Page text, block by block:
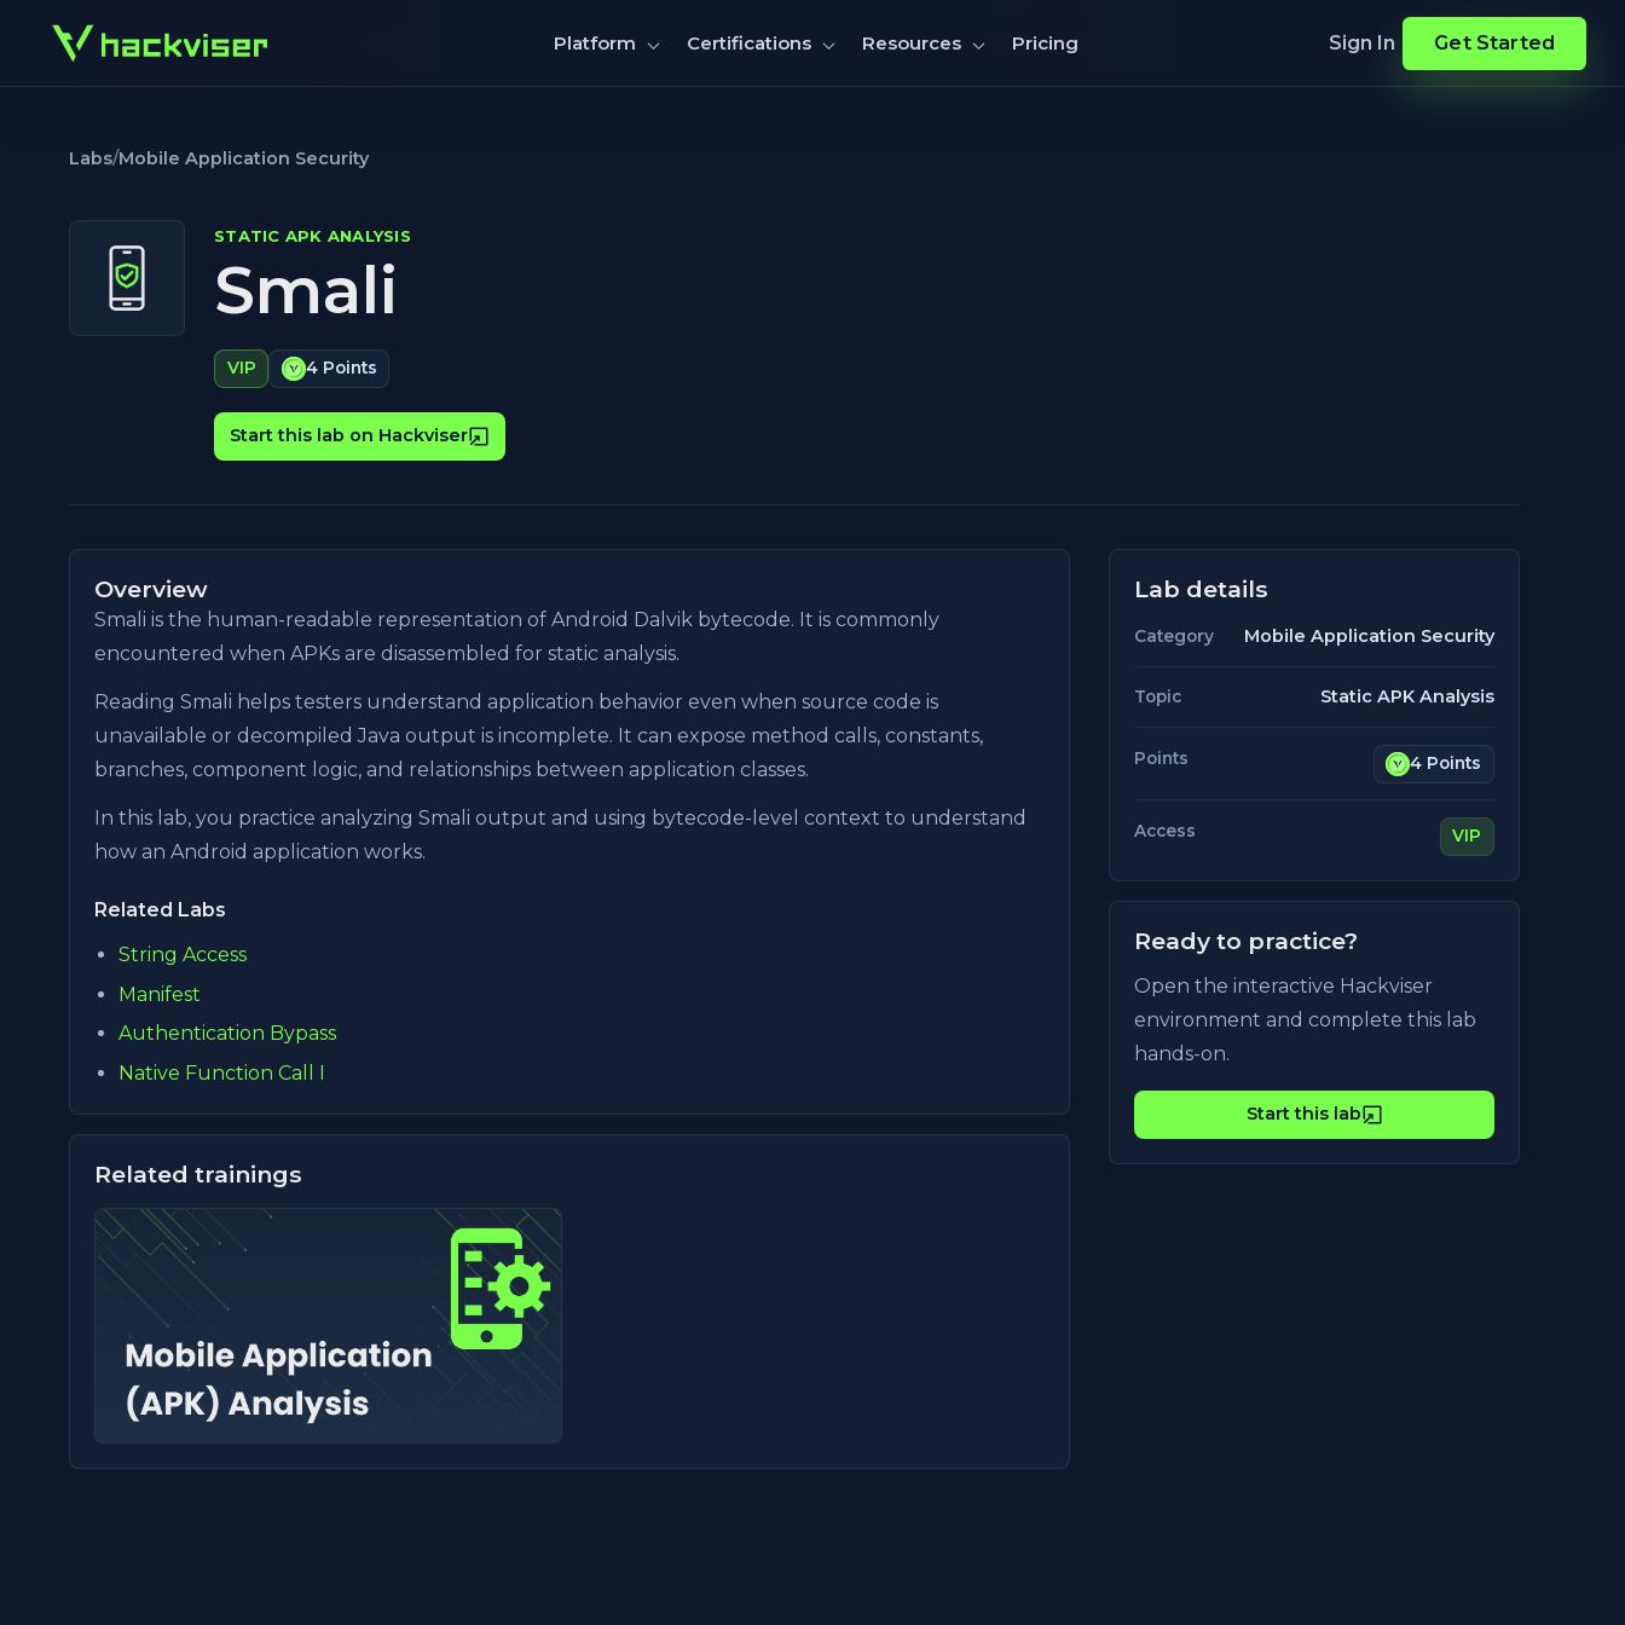
Platform Certifications Resources Pricing Sign In Get Started
Labs/Mobile Application Security
STATIC APK ANALYSIS
Smali
VIP 4 Points
Start this lab on Hackviser
Overview
Smali is the human-readable representation of Android Dalvik bytecode. It is commonly
encountered when APKs are disassembled for static analysis.
Reading Smali helps testers understand application behavior even when source code is
unavailable or decompiled Java output is incomplete. It can expose method calls, constants,
branches, component logic, and relationships between application classes.
In this lab, you practice analyzing Smali output and using bytecode-level context to understand
how an Android application works.
Related Labs
String Access
Manifest
Authentication Bypass
Native Function Call I
Related trainings
Lab details
Category Mobile Application Security
Topic Static APK Analysis
Points 4 Points
Access VIP
Ready to practice?
Open the interactive Hackviser
environment and complete this lab
hands-on.
Start this lab